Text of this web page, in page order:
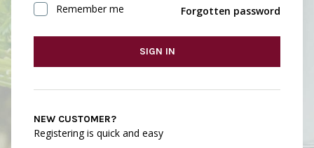
Remember me Forgotten password
SIGN IN
NEW CUSTOMER?
Registering is quick and easy